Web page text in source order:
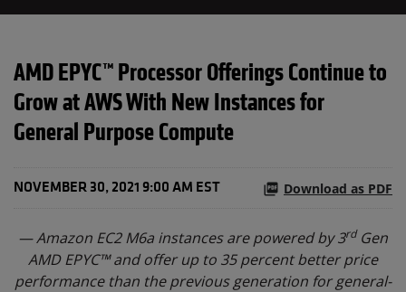
AMD EPYC™ Processor Offerings Continue to
Grow at AWS With New Instances for
General Purpose Compute
NOVEMBER 30, 2021 9:00 AM EST Download as PDF
— Amazon EC2 M6a instances are powered by 3rdGen
AMD EPYC™ and offer up to 35 percent better price
performance than the previous generation for general-